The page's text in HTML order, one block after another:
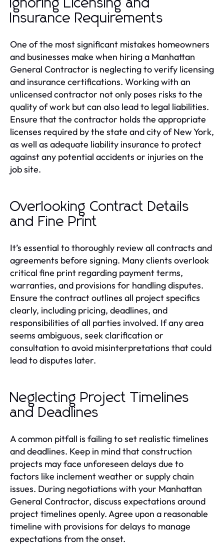
Ignoring Licensing and
Insurance Requirements
One of the most significant mistakes homeowners
and businesses make when hiring a Manhattan
General Contractor is neglecting to verify licensing
and insurance certifications. Working with an
unlicensed contractor not only poses risks to the
quality of work but can also lead to legal liabilities.
Ensure that the contractor holds the appropriate
licenses required by the state and city of New York,
as well as adequate liability insurance to protect
against any potential accidents or injuries on the
job site.
Overlooking Contract Details
and Fine Print
It’s essential to thoroughly review all contracts and
agreements before signing. Many clients overlook
critical fine print regarding payment terms,
warranties, and provisions for handling disputes.
Ensure the contract outlines all project specifics
clearly, including pricing, deadlines, and
responsibilities of all parties involved. If any area
seems ambiguous, seek clarification or
consultation to avoid misinterpretations that could
lead to disputes later.
Neglecting Project Timelines
and Deadlines
A common pitfall is failing to set realistic timelines
and deadlines. Keep in mind that construction
projects may face unforeseen delays due to
factors like inclement weather or supply chain
issues. During negotiations with your Manhattan
General Contractor, discuss expectations around
project timelines openly. Agree upon a reasonable
timeline with provisions for delays to manage
expectations from the onset.